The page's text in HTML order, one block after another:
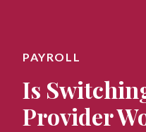
PAYROLL
Is
Provider